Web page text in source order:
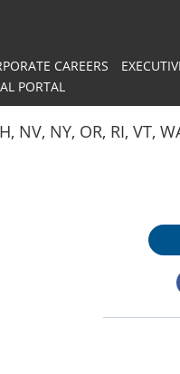
CAREERS
PORTAL
NY, OR, RI, VT,